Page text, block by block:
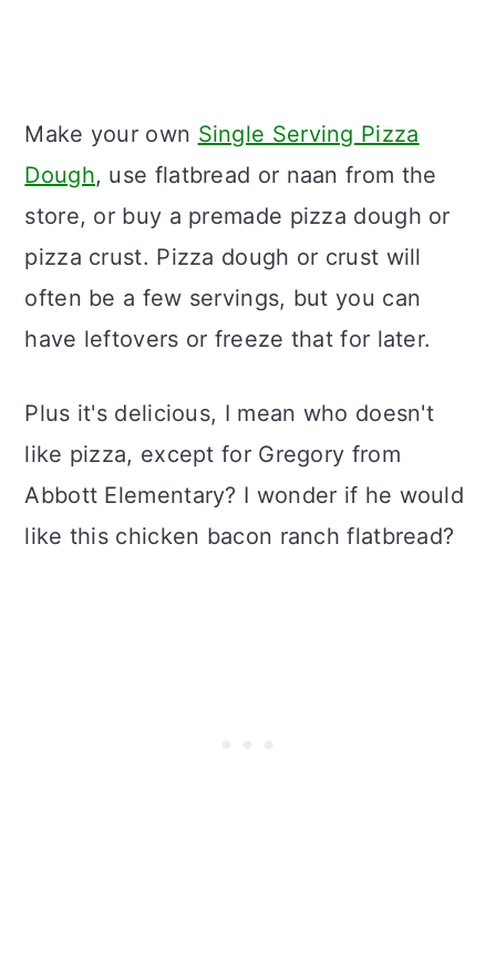
Make your own Single Serving Pizza
Dough, use flatbread or naan from the
store, or buy a premade pizza dough or
pizza crust. Pizza dough or crust will
often be a few servings, but you can
have leftovers or freeze that for later.
Plus it's delicious, I mean who doesn't
like pizza, except for Gregory from
Abbott Elementary? I wonder if he would
like this chicken bacon ranch flatbread?